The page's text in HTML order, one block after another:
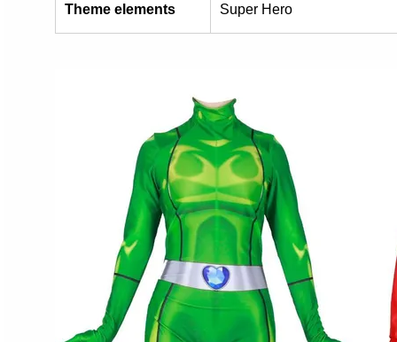
Theme elements Super Hero